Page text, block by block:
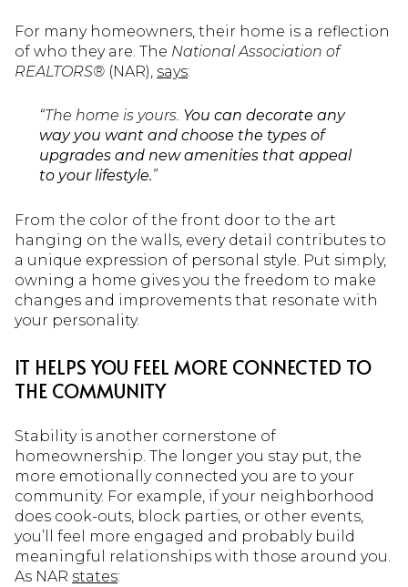
For many homeowners, their home is a reflection
of who they are. The National Association of
REALTORS® (NAR), says:
“The home is yours. You can decorate any
way you want and choose the types of
upgrades and new amenities that appeal
to your lifestyle.”
From the color of the front door to the art
hanging on the walls, every detail contributes to
a unique expression of personal style. Put simply,
owning a home gives you the freedom to make
changes and improvements that resonate with
your personality.
IT HELPS YOU FEEL MORE CONNECTED TO
THE COMMUNITY
Stability is another cornerstone of
homeownership. The longer you stay put, the
more emotionally connected you are to your
community. For example, if your neighborhood
does cook-outs, block parties, or other events,
you’ll feel more engaged and probably build
meaningful relationships with those around you.
As NAR states: